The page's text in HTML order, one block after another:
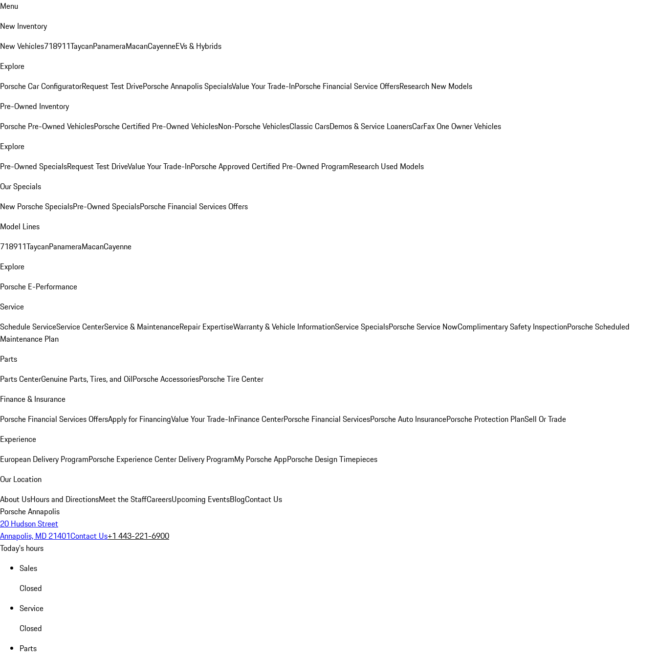
Menu
New Inventory
New Vehicles718911TaycanPanameraMacanCayenneEVs & Hybrids
Explore
Porsche Car ConfiguratorRequest Test DrivePorsche Annapolis SpecialsValue Your Trade-InPorsche Financial Service OffersResearch New Models
Pre-Owned Inventory
Porsche Pre-Owned VehiclesPorsche Certified Pre-Owned VehiclesNon-Porsche VehiclesClassic CarsDemos & Service LoanersCarFax One Owner Vehicles
Explore
Pre-Owned SpecialsRequest Test DriveValue Your Trade-InPorsche Approved Certified Pre-Owned ProgramResearch Used Models
Our Specials
New Porsche SpecialsPre-Owned SpecialsPorsche Financial Services Offers
Model Lines
718911TaycanPanameraMacanCayenne
Explore
Porsche E-Performance
Service
Schedule ServiceService CenterService & MaintenanceRepair ExpertiseWarranty & Vehicle InformationService SpecialsPorsche Service NowComplimentary Safety InspectionPorsche Scheduled
Maintenance Plan
Parts
Parts CenterGenuine Parts, Tires, and OilPorsche AccessoriesPorsche Tire Center
Finance & Insurance
Porsche Financial Services OffersApply for FinancingValue Your Trade-InFinance CenterPorsche Financial ServicesPorsche Auto InsurancePorsche Protection PlanSell Or Trade
Experience
European Delivery ProgramPorsche Experience Center Delivery ProgramMy Porsche AppPorsche Design Timepieces
Our Location
About UsHours and DirectionsMeet the StaffCareersUpcoming EventsBlogContact Us
Porsche Annapolis
20 Hudson Street
Annapolis, MD 21401Contact Us+1 443-221-6900
Today's hours
Sales
Closed
Service
Closed
Parts